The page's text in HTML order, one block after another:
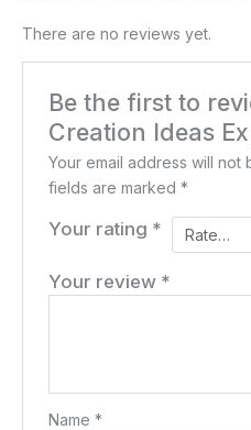
There are no reviews yet.
Be the first to
Creation Ideas
Your email address will not
fields are marked*
Your rating *
Your review *
Name*